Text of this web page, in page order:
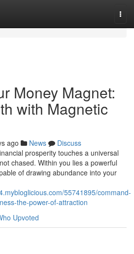
Money Magnet:
with Magnetic
ago News
Discuss
prosperity touches a universal
chased. Within you lies a powerful
of drawing abundance into your
55741895/command-
the-power-of-attraction
Upvoted